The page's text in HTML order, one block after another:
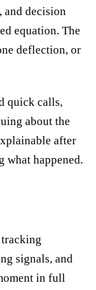
and decision
equation. The
deflection, or
quick calls,
about the
after
what happened.
signals, and
in full